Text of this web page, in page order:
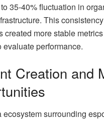
35-40% fluctuation in
This
created more stable
evaluate performance.
Creation and
ecosystem surrounding